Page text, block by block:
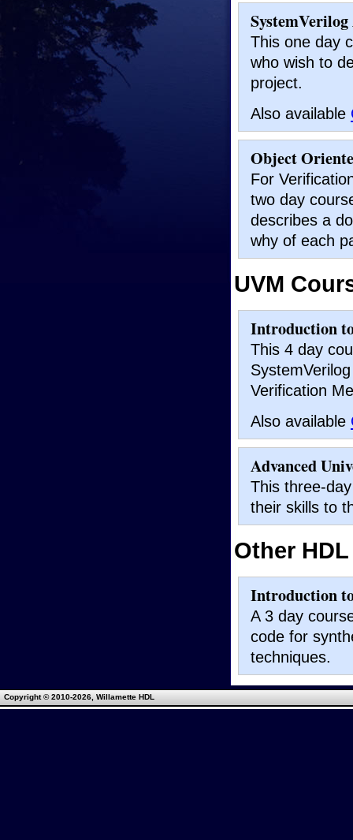
This one day
who wish to
project.
Also available
Object
For
two day
describes a
why of each
UVM
Introduction
This 4 day
Verification
Also available
Advanced
This three-
their skills to
Other
Introduction
A 3 day
code for
techniques.
Copyright © 2010-2026, Willamette HDL